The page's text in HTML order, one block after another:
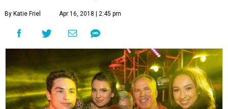
By Katie Friel Apr 16, 2018 | 2:45 pm